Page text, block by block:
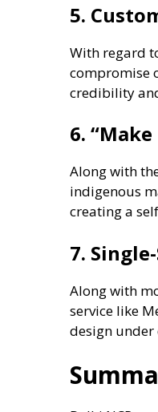
5.
With regard
compromise
credibility
6.
Along with
indigenous
creating a
7.
Along with
service like
design under